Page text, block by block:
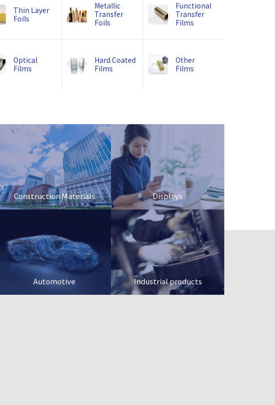
Thin Layer
Foils
Metallic
Transfer
Foils
Functional
Transfer
Films
Optical
Films
Hard Coated
Films
Other
Films
Construction Materials Displays
Automotive Industrial products